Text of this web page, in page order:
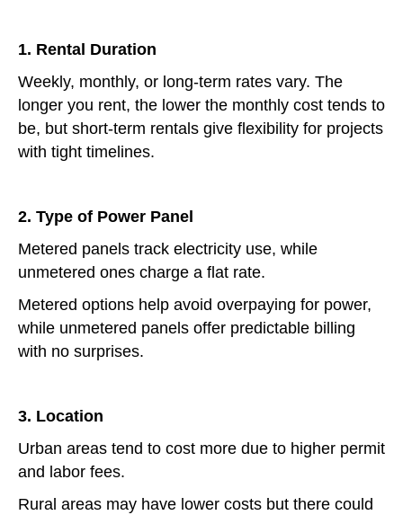
1. Rental Duration
Weekly, monthly, or long-term rates vary. The
longer you rent, the lower the monthly cost tends to
be, but short-term rentals give flexibility for projects
with tight timelines.
2. Type of Power Panel
Metered panels track electricity use, while
unmetered ones charge a flat rate.
Metered options help avoid overpaying for power,
while unmetered panels offer predictable billing
with no surprises.
3. Location
Urban areas tend to cost more due to higher permit
and labor fees.
Rural areas may have lower costs but there could